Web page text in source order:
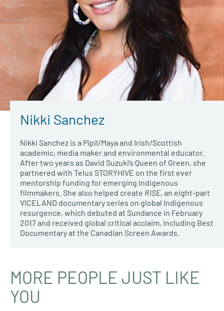
Nikki Sanchez
Nikki Sanchez is a Pipil/Maya and Irish/Scottish
academic, media maker and environmental educator.
After two years as David Suzuki’s Queen of Green, she
partnered with Telus STORYHIVE on the first ever
mentorship funding for emerging Indigenous
filmmakers. She also helped create RISE, an eight-part
VICELAND documentary series on global Indigenous
resurgence, which debuted at Sundance in February
2017 and received global critical acclaim, including Best
Documentary at the Canadian Screen Awards.
MORE PEOPLE JUST LIKE
YOU